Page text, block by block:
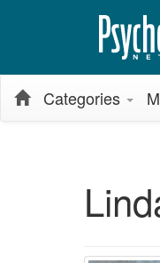
Categories